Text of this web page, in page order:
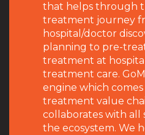
that helps through
treatment journey
hospital/doctor
planning to pre-
treatment at
treatment care.
engine which
treatment value
collaborates with all
the ecosystem. We